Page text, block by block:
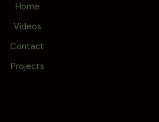
Home
Videos
Contact
Projects